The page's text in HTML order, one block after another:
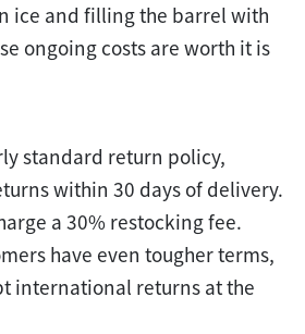
ice and filling the barrel with
ongoing costs are worth it is
standard return policy,
within 30 days of delivery.
a 30% restocking fee.
have even tougher terms,
international returns at the